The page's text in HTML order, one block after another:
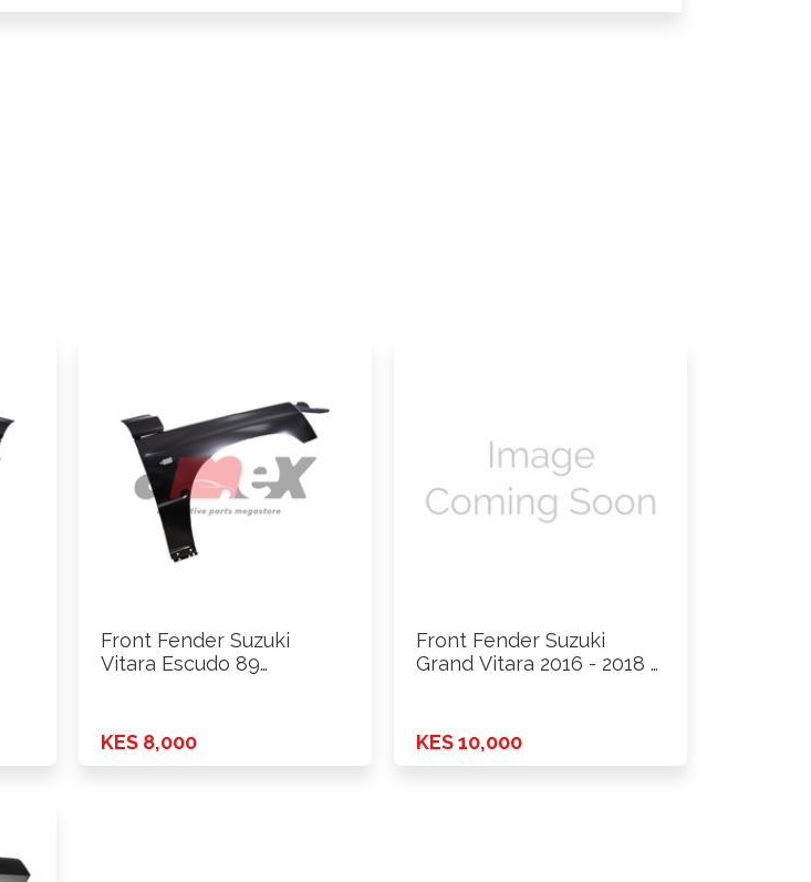
Front Fender Suzuki
Vitara Escudo 89
KES 8,000
Front Fender Suzuki
Grand Vitara 2016 - 2018 …
KES 10,000